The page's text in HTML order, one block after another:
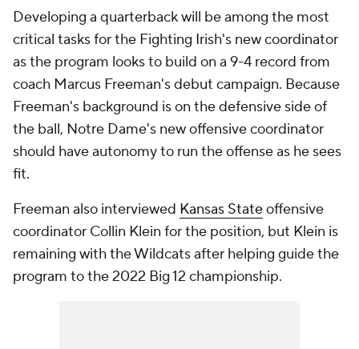
Developing a quarterback will be among the most
critical tasks for the Fighting Irish's new coordinator
as the program looks to build on a 9-4 record from
coach Marcus Freeman's debut campaign. Because
Freeman's background is on the defensive side of
the ball, Notre Dame's new offensive coordinator
should have autonomy to run the offense as he sees
fit.
Freeman also interviewed Kansas Stateoffensive
coordinator Collin Klein for the position, but Klein is
remaining with the Wildcats after helping guide the
program to the 2022 Big 12 championship.